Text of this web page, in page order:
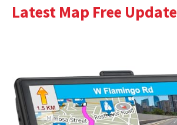
Latest Map Free Update